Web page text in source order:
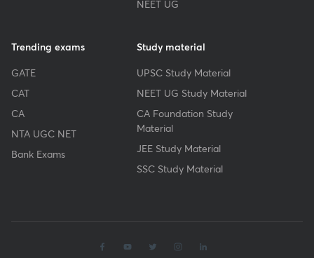
NEET UG
Trending exams
GATE
CAT
CA
NTA UGC NET
Bank Exams
Study material
UPSC Study Material
NEET UG Study Material
CA Foundation Study
Material
JEE Study Material
SSC Study Material